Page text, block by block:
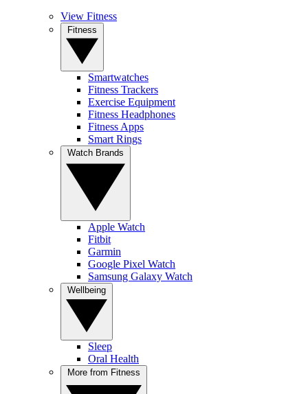
View Fitness
Smartwatches
Fitness Trackers
Exercise Equipment
Fitness Headphones
Fitness Apps
Smart Rings
Apple Watch
Fitbit
Garmin
Google Pixel Watch
Samsung Galaxy Watch
Sleep
Oral Health